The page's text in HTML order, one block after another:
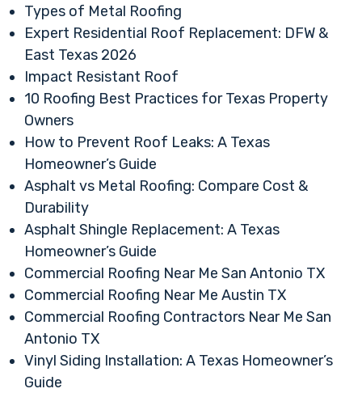
Types of Metal Roofing
Expert Residential Roof Replacement: DFW &
East Texas 2026
Impact Resistant Roof
10 Roofing Best Practices for Texas Property
Owners
How to Prevent Roof Leaks: A Texas
Homeowner’s Guide
Asphalt vs Metal Roofing: Compare Cost &
Durability
Asphalt Shingle Replacement: A Texas
Homeowner’s Guide
Commercial Roofing Near Me San Antonio TX
Commercial Roofing Near Me Austin TX
Commercial Roofing Contractors Near Me San
Antonio TX
Vinyl Siding Installation: A Texas Homeowner’s
Guide